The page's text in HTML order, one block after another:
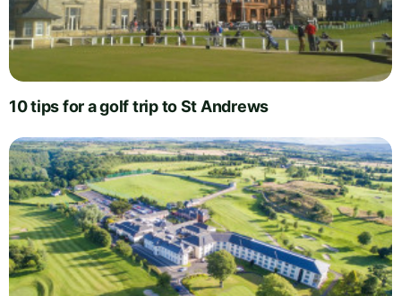
10 tips for a golf trip to St Andrews